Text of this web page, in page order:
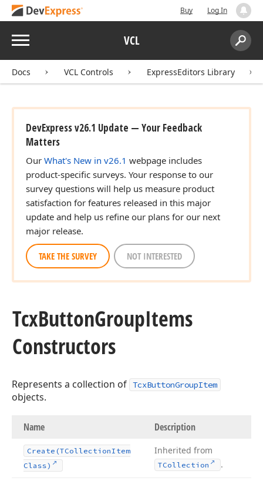
Buy Log In
Menu VCL
Search:
Docs VCL Controls ExpressEditors Library
DevExpress v26.1 Update — Your Feedback
Matters
Our What's New in v26.1 webpage includes
product-specific surveys. Your response to our
survey questions will help us measure product
satisfaction for features released in this major
update and help us refine our plans for our next
major release.
TAKE THE SURVEY NOT INTERESTED
TcxButtonGroupItems
Constructors
Represents a collection of TcxButtonGroupItem
objects.
Name Description
Create (TCollectionItem
Class)
Inherited from
TCollection .